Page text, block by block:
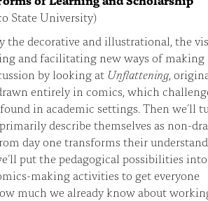
State University)
the decorative and illustrational, the
and facilitating new ways of making
by looking at Unflattening,
entirely in comics, which
in academic settings. Then we’ll
describe themselves as non-
day one transforms their
put the pedagogical possibilities into
making activities to get everyone
much we already know about